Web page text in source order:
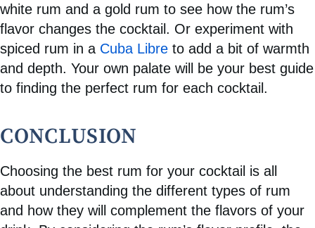
white rum and a gold rum to see how the rum’s
flavor changes the cocktail. Or experiment with
spiced rum in a Cuba Libre to add a bit of warmth
and depth. Your own palate will be your best guide
to finding the perfect rum for each cocktail.
CONCLUSION
Choosing the best rum for your cocktail is all
about understanding the different types of rum
and how they will complement the flavors of your